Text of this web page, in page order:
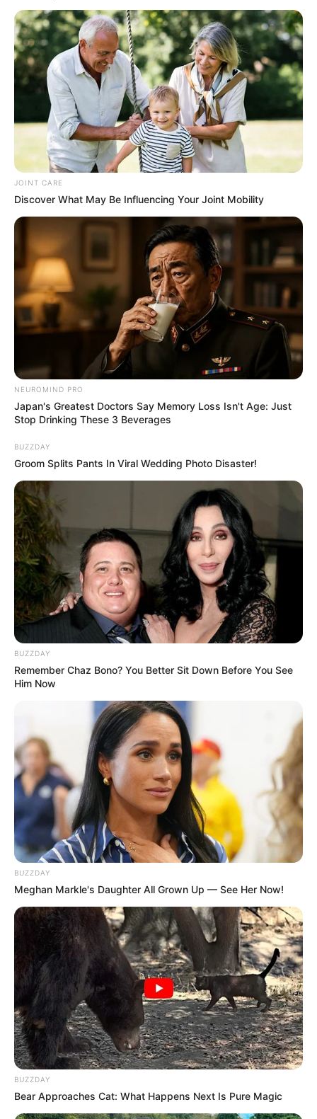
Previous Post
Look Who Just Stepped In To Save Ramaphosa From
Phala Phala Impeachment
Next Post
Brown Mogotsi Walks Out Of Court Empty-Handed –
Bail Judgment Reserved Until June 4
Education: A+ Diploma in Journalism ( 2017) Experience:
info@ireportsouthafrica.co.za
Related Posts
Zandie Khumalo Stands Firm: Distances Family
from Senzo Meyiwa Murder Allegations
Former Law Firm Will Affect The Coming Court
Case?
SEPTEMBER 12, 2024
IFP Backs Controversial VAT Hike Amid Fiscal
Debate, Draws Mixed Reactions
APRIL 8, 2025
Inside The War Between IDAC’s Iron Woman And
The Police General
JUNE 21, 2026
Ramaphosa Faces Backlash Over Simplified Visa
DECEMBER 7, 2024
SANDF Chief Maphwanya Pleaded for
Forgiveness and Was Cleared of His
Controversial Visit to Iran
SEPTEMBER 8, 2025
JOINT CARE
Discover What May Be Influencing Your Joint Mobility
NEUROMIND PRO
Japan's Greatest Doctors Say Memory Loss Isn't Age: Just
Stop Drinking These 3 Beverages
BUZZDAY
Groom Splits Pants In Viral Wedding Photo Disaster!
BUZZDAY
Remember Chaz Bono? You Better Sit Down Before You See
Him Now
BUZZDAY
Meghan Markle's Daughter All Grown Up — See Her Now!
BUZZDAY
Bear Approaches Cat: What Happens Next Is Pure Magic